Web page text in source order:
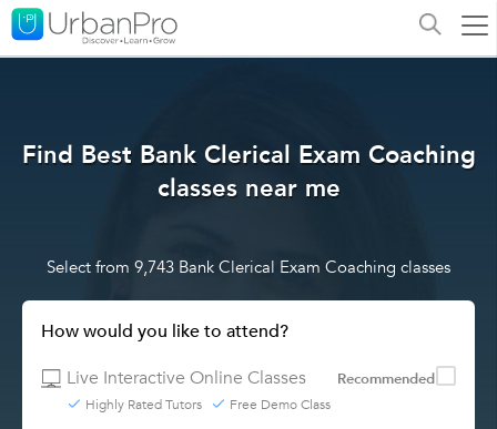
Find Best Bank Clerical Exam Coaching
classes near me
Select from 9,743 Bank Clerical Exam Coaching classes
How would you like to attend?
Live Interactive Online Classes
Recommended
Highly Rated Tutors Free Demo Class